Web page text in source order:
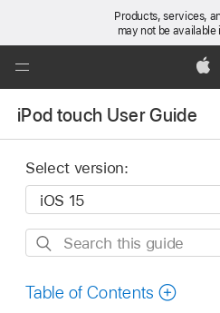
Products, services,
may not be available
OpeniPod touch User Guide
Select version:
Search
guide
Table of Contents